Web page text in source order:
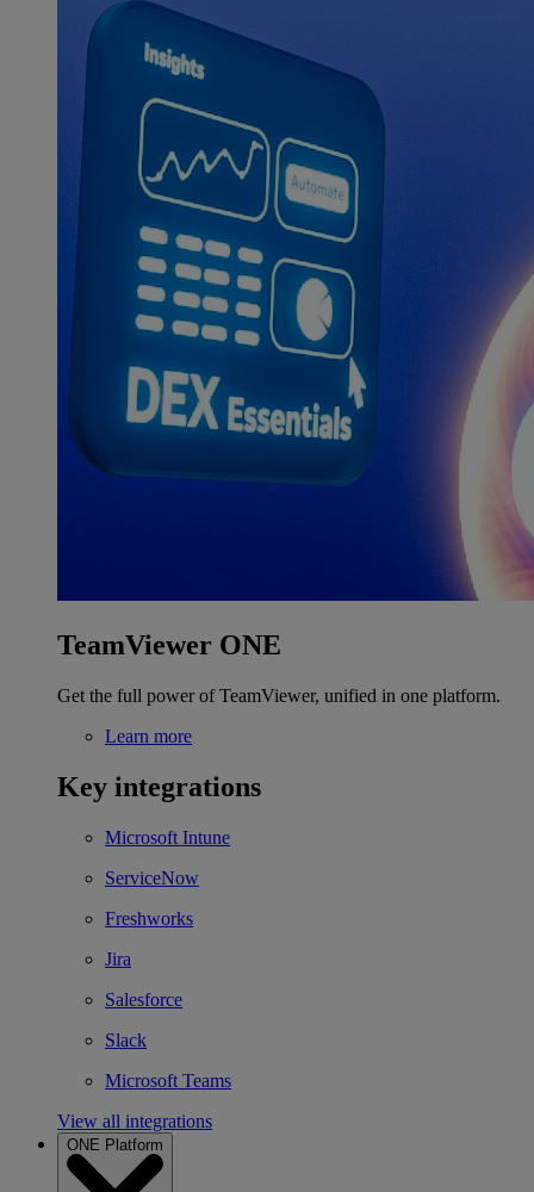
TeamViewer ONE
Get the full power of TeamViewer, unified in one platform.
Learn more
Key integrations
Microsoft Intune
ServiceNow
Freshworks
Jira
Salesforce
Slack
Microsoft Teams
View all integrations
ONE Platform